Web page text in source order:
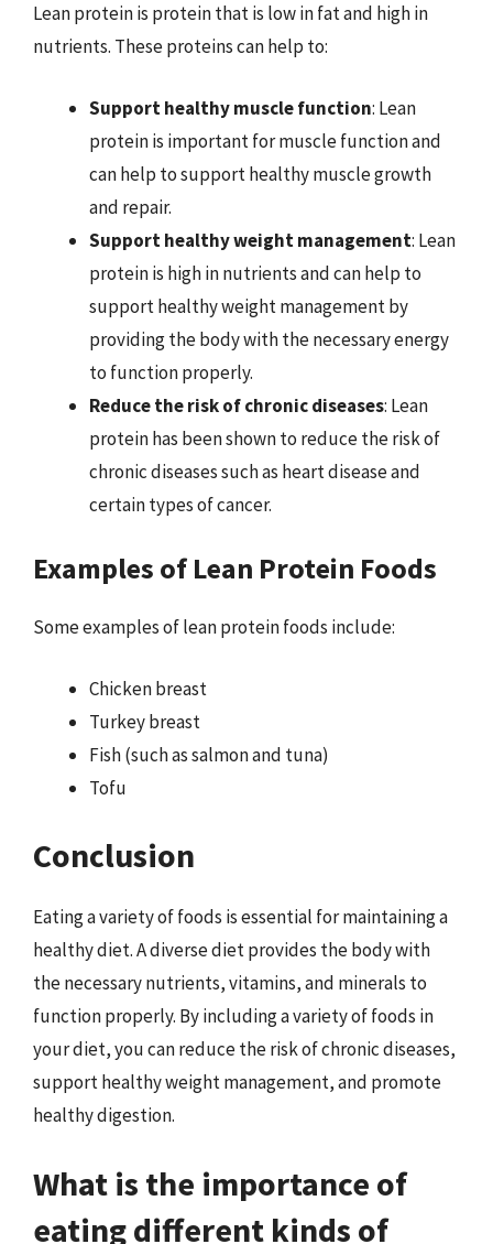
Lean protein is protein that is low in fat and high in
nutrients. These proteins can help to:
Support healthy muscle function: Lean
protein is important for muscle function and
can help to support healthy muscle growth
and repair.
Support healthy weight management: Lean
protein is high in nutrients and can help to
support healthy weight management by
providing the body with the necessary energy
to function properly.
Reduce the risk of chronic diseases: Lean
protein has been shown to reduce the risk of
chronic diseases such as heart disease and
certain types of cancer.
Examples of Lean Protein Foods
Some examples of lean protein foods include:
Chicken breast
Turkey breast
Fish (such as salmon and tuna)
Tofu
Conclusion
Eating a variety of foods is essential for maintaining a
healthy diet. A diverse diet provides the body with
the necessary nutrients, vitamins, and minerals to
function properly. By including a variety of foods in
your diet, you can reduce the risk of chronic diseases,
support healthy weight management, and promote
healthy digestion.
What is the importance of
eating different kinds of